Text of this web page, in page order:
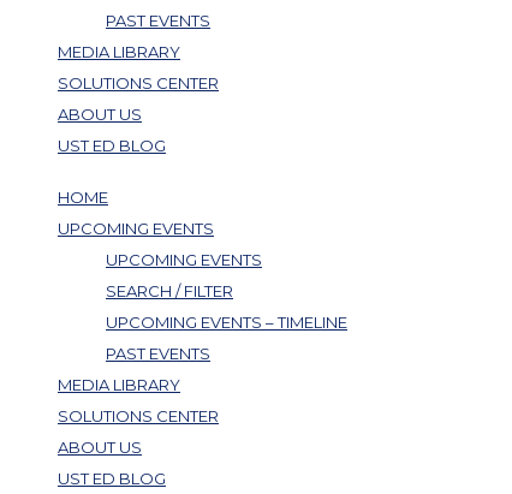
PAST EVENTS
MEDIA LIBRARY
SOLUTIONS CENTER
ABOUT US
UST ED BLOG
HOME
UPCOMING EVENTS
UPCOMING EVENTS
SEARCH / FILTER
UPCOMING EVENTS – TIMELINE
PAST EVENTS
MEDIA LIBRARY
SOLUTIONS CENTER
ABOUT US
UST ED BLOG